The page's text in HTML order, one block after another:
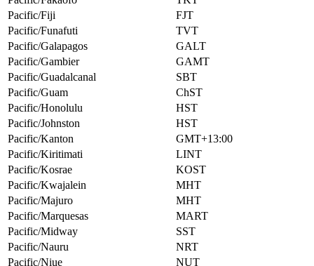
Pacific/Fiji
FJT
Pacific/Funafuti
TVT
Pacific/Galapagos
GALT
Pacific/Gambier
GAMT
Pacific/Guadalcanal
SBT
Pacific/Guam
ChST
Pacific/Honolulu
HST
Pacific/Johnston
HST
Pacific/Kanton
GMT+13:00
Pacific/Kiritimati
LINT
Pacific/Kosrae
KOST
Pacific/Kwajalein
MHT
Pacific/Majuro
MHT
Pacific/Marquesas
MART
Pacific/Midway
SST
Pacific/Nauru
NRT
Pacific/Niue
NUT